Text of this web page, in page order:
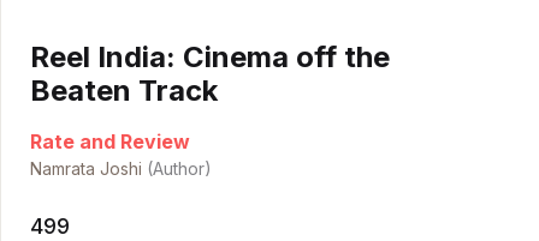
Reel India: Cinema off the
Beaten Track
Rate and Review
Namrata Joshi (Author)
499